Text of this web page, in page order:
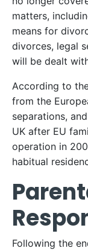
matters,
means for
divorces, legal
will be dealt
According to
from the
separations,
UK after EU
operation in
habitual
Following the